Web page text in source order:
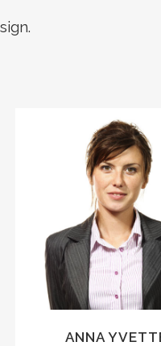
The meridian sun
strikes the upper
surface of the
impenetrable
of my trees.
ANNA